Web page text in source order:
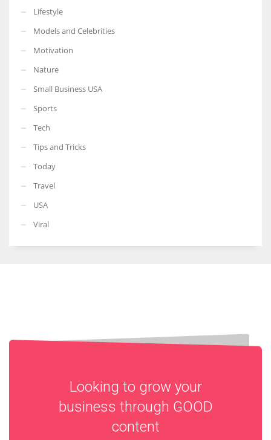
Lifestyle
Models and Celebrities
Motivation
Nature
Small Business USA
Sports
Tech
Tips and Tricks
Today
Travel
USA
Viral
Looking to grow your
business through GOOD
content